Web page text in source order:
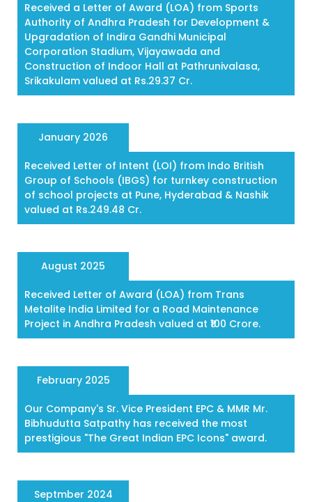
Received a Letter of Award (LOA) from Sports
Authority of Andhra Pradesh for Development &
Upgradation of Indira Gandhi Municipal
Corporation Stadium, Vijayawada and
Construction of Indoor Hall at Pathrunivalasa,
Srikakulam valued at Rs.29.37 Cr.
January 2026
Received Letter of Intent (LOI) from Indo British
Group of Schools (IBGS) for turnkey construction
of school projects at Pune, Hyderabad & Nashik
valued at Rs.249.48 Cr.
August 2025
Received Letter of Award (LOA) from Trans
Metalite India Limited for a Road Maintenance
Project in Andhra Pradesh valued at ₹100 Crore.
February 2025
Our Company's Sr. Vice President EPC & MMR Mr.
Bibhudutta Satpathy has received the most
prestigious "The Great Indian EPC Icons" award.
Septmber 2024